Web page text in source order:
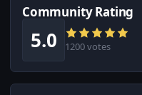
Community Rating
5.0 1200 votes